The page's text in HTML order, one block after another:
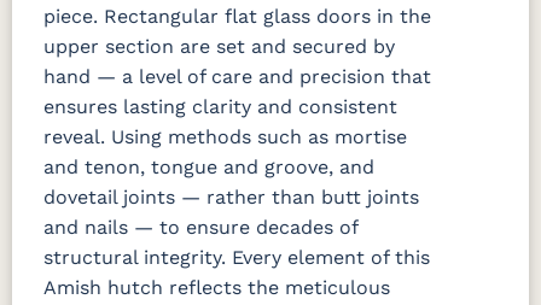
piece. Rectangular flat glass doors in the
upper section are set and secured by
hand — a level of care and precision that
ensures lasting clarity and consistent
reveal. Using methods such as mortise
and tenon, tongue and groove, and
dovetail joints — rather than butt joints
and nails — to ensure decades of
structural integrity. Every element of this
Amish hutch reflects the meticulous